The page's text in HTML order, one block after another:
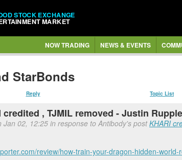
STOCK EXCHANGE
MARKET
NOW TRADING NEWS & EVENTS
StarBonds
Reply Topic List
credited , TJMIL removed - Justin
02, 12:25 in response to Antibody's postKHARI
review/how-train-your-dragon-hidden-world-